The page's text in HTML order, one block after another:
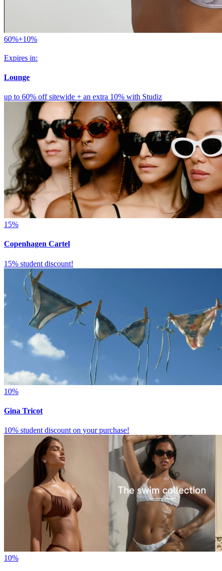
60%+10%
Expires in:
Lounge
up to 60% off sitewide + an extra 10% with Studiz
15%
Copenhagen Cartel
15% student discount!
10%
Gina Tricot
10% student discount on your purchase!
10%